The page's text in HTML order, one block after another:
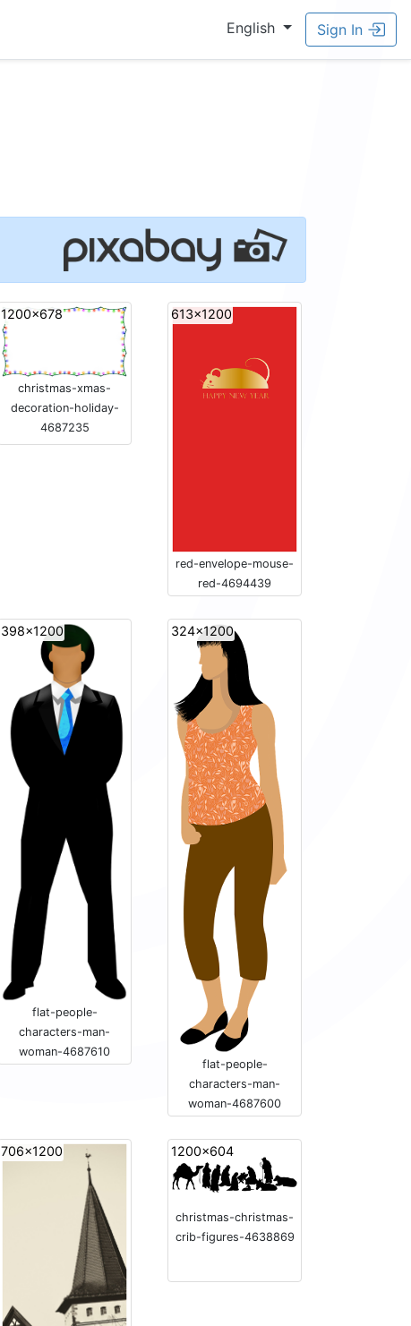
English Sign In
1200x678
christmas-xmas-
decoration-holiday-
4687235
613x1200
red-envelope-mouse-
red-4694439
398x1200
flat-people-
characters-man-
woman-4687610
324x1200
flat-people-
characters-man-
woman-4687600
706x1200 1200x604
christmas-christmas-
crib-figures-4638869